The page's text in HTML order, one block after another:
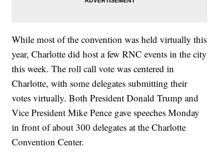
While most of the convention was held virtually this
year, Charlotte did host a few RNC events in the city
this week. The roll call vote was centered in
Charlotte, with some delegates submitting their
votes virtually. Both President Donald Trump and
Vice President Mike Pence gave speeches Monday
in front of about 300 delegates at the Charlotte
Convention Center.